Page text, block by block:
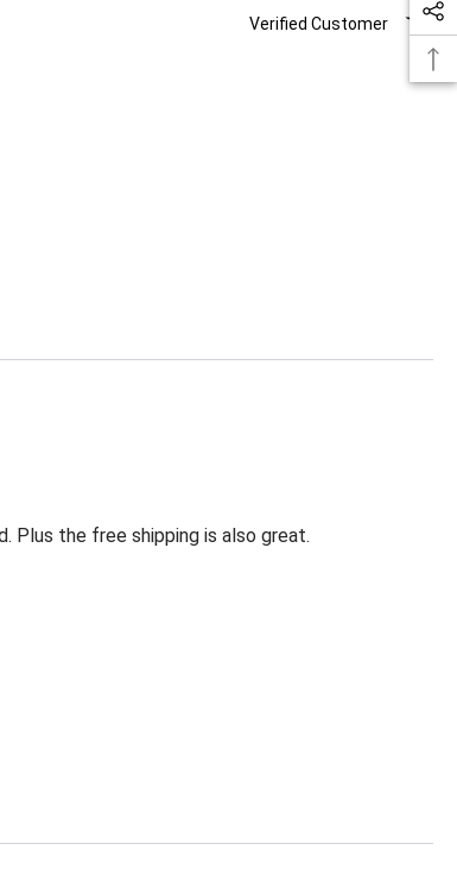
Verified Customer
Plus the free shipping is also great.